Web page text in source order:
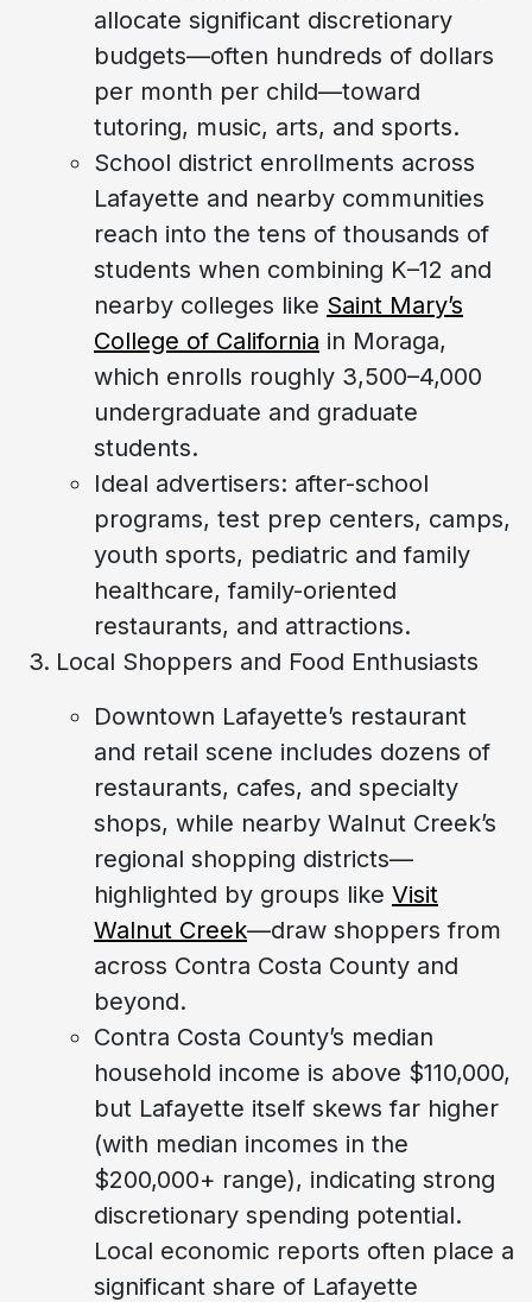
allocate significant discretionary
budgets—often hundreds of dollars
per month per child—toward
tutoring, music, arts, and sports.
School district enrollments across
Lafayette and nearby communities
reach into the tens of thousands of
students when combining K–12 and
nearby colleges like Saint Mary’s
College of California in Moraga,
which enrolls roughly 3,500–4,000
undergraduate and graduate
students.
Ideal advertisers: after-school
programs, test prep centers, camps,
youth sports, pediatric and family
healthcare, family-oriented
restaurants, and attractions.
Local Shoppers and Food Enthusiasts
Downtown Lafayette’s restaurant
and retail scene includes dozens of
restaurants, cafes, and specialty
shops, while nearby Walnut Creek’s
regional shopping districts—
highlighted by groups like Visit
Walnut Creek—draw shoppers from
across Contra Costa County and
beyond.
Contra Costa County’s median
household income is above $110,000,
but Lafayette itself skews far higher
(with median incomes in the
$200,000+ range), indicating strong
discretionary spending potential.
Local economic reports often place a
significant share of Lafayette